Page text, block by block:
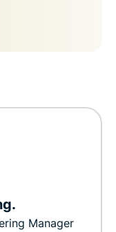
Manager